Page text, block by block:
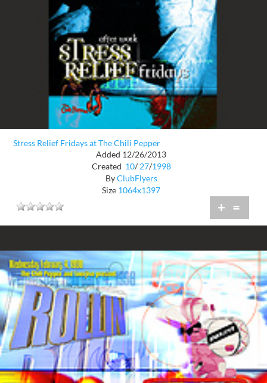
Stress Relief Fridays at The Chili Pepper
Added 12/26/2013
Created 10/ 27/1998
ByClubFlyers
Size 1064x1397
+ =